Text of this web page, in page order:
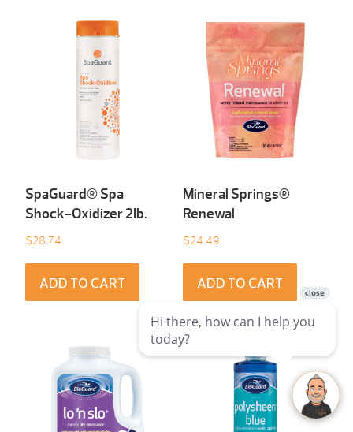
SpaGuard® Spa
Shock-Oxidizer 2Ib.
$28.74
ADD TO CART
Mineral Springs®
Renewal
$24.49
ADD TO CART